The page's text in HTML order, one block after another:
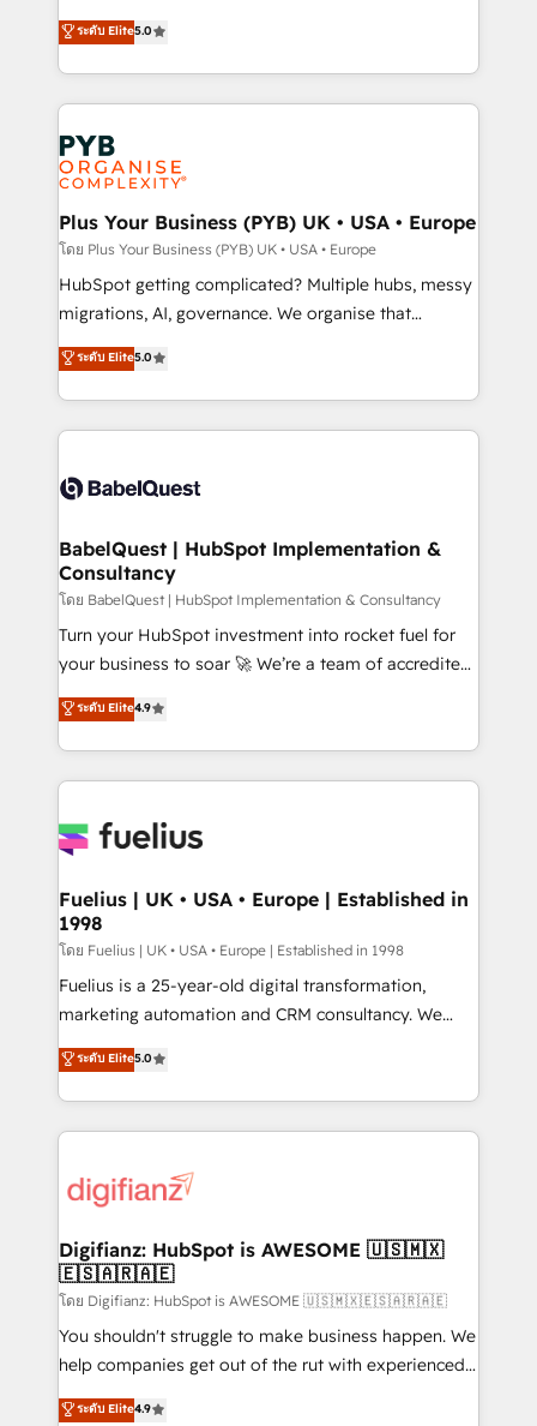
données unifiées, des processus alignés. Ensuite
l'augmentation : l'IA là où elle crée de la valeur. Et
Stand Out.
automation, CRM and RevOps consulting, B2B SEO,
paid media, content marketing, AEO and GEO (AI
search optimisation), and HubSpot Content Hub and
WordPress development. We work with enterprise
and growth-led companies across technology,
professional services, financial services and
industrial sectors. Offices in Johannesburg, Cape
Town, Dubai & London. 500+ HubSpot CRM
implementations delivered. AI visibility coverage
across ChatGPT, Claude, Perplexity, Gemini and
Google AI Overviews. HubSpot Impact Award -
Innovation HubSpot Impact Award - Platform
Migration Excellence HubSpot Impact Award -
accreditations with HubSpot.
ระดับ Elite5.0
Plus Your Business (PYB) UK • USA • Europe
โดย Plus Your Business (PYB) UK • USA • Europe
HubSpot getting complicated? Multiple hubs, messy
migrations, AI, governance. We organise that
complexity, so your team can put HubSpot to work...
Welcome to our Profile! We help with: • CRM
implementation, reports, workflows, and team
training • CRM migration from Salesforce, Pipedrive,
custom API integrations • AI governance for
Boutique 'Elite' team of 12 • 150+ clients across Sales
Hub, Marketing Hub, Service Hub, Data Hub and
CMS • ISO/IEC 27001:2022, ISO 9001:2015, and ISO
42001:2023 certified - the AI management standard •
GuardHub: our AI governance framework, built on
'𝗖𝗼𝗻𝘁𝗮𝗰𝘁 𝗯𝘂𝘀𝗶𝗻𝗲𝘀𝘀' button to get in touch (𝘸𝘦'𝘳𝘦
𝘴𝘶𝘱𝘦𝘳 𝘳𝘦𝘴𝘱𝘰𝘯𝘴𝘪𝘷𝘦)
ระดับ Elite5.0
BabelQuest | HubSpot Implementation &
Consultancy
โดย BabelQuest | HubSpot Implementation & Consultancy
Turn your HubSpot investment into rocket fuel for
your business to soar 🚀 We’re a team of accredited
HubSpot experts ready to help you. We can
implement the platform into complex business
environments, optimise what you've got and make
sure you can actually use it, build your website in
for you and execute it on HubSpot. We are on the
framework, meaning we've been accredited by
HubSpot and vetted by the CCS, which means we
can support public sector companies as well the
other ones listed in our profile. Our services: -
HubSpot implementation - HubSpot CMS website
is there for you to: - Grow revenue, and run your
business more efficiently - Build stronger
more people - Get the most out of your HubSpot
investment
ระดับ Elite4.9
Fuelius | UK • USA • Europe | Established in
1998
โดย Fuelius | UK • USA • Europe | Established in 1998
Fuelius is a 25-year-old digital transformation,
marketing automation and CRM consultancy. We
enable mid-market and enterprise clients to
maximise their return from digital and fuel their
growth. We modernise platforms, streamline
operations that are causing inefficiencies, improve
supercharge revenue operations Key services: • CRM
Transformation / Web Development • RevOps &
Sales Consulting • Marketing Automation What
makes us different? 🚀 Top 0.5% of global HubSpot
agencies ⚙️ The strongest technical ability and
integration capabilities 💼 Consultative, long-term
business, processes and systems 🏢 We specialise in
ระดับ Elite5.0
Digifianz: HubSpot is AWESOME 🇺🇸🇲🇽
🇪🇸🇦🇷🇦🇪
โดย Digifianz: HubSpot is AWESOME 🇺🇸🇲🇽🇪🇸🇦🇷🇦🇪
You shouldn't struggle to make business happen. We
help companies get out of the rut with experienced,
process-oriented teams implementing HubSpot
ระดับ Elite4.9